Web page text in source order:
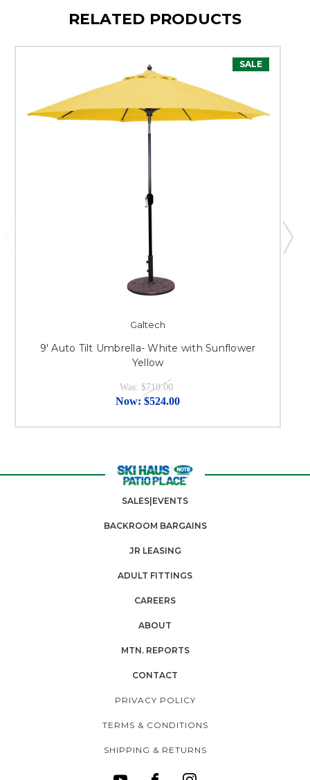
RELATED PRODUCTS
SALE
Galtech
9' Auto Tilt Umbrella- White with Sunflower
Yellow
Was: $710.00
Now: $524.00
SALES|EVENTS
BACKROOM BARGAINS
JR LEASING
ADULT FITTINGS
CAREERS
ABOUT
MTN. REPORTS
CONTACT
PRIVACY POLICY
TERMS & CONDITIONS
SHIPPING & RETURNS